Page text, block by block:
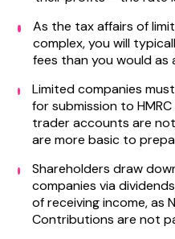
As the tax affairs of
complex, you will
fees than you would
Limited companies
for submission to
trader accounts are
are more basic to
Shareholders draw
companies via
of receiving income, as
Contributions are not